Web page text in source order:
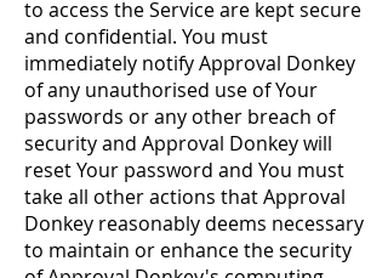
to access the Service are kept secure
and confidential. You must
immediately notify Approval Donkey
of any unauthorised use of Your
passwords or any other breach of
security and Approval Donkey will
reset Your password and You must
take all other actions that Approval
Donkey reasonably deems necessary
to maintain or enhance the security